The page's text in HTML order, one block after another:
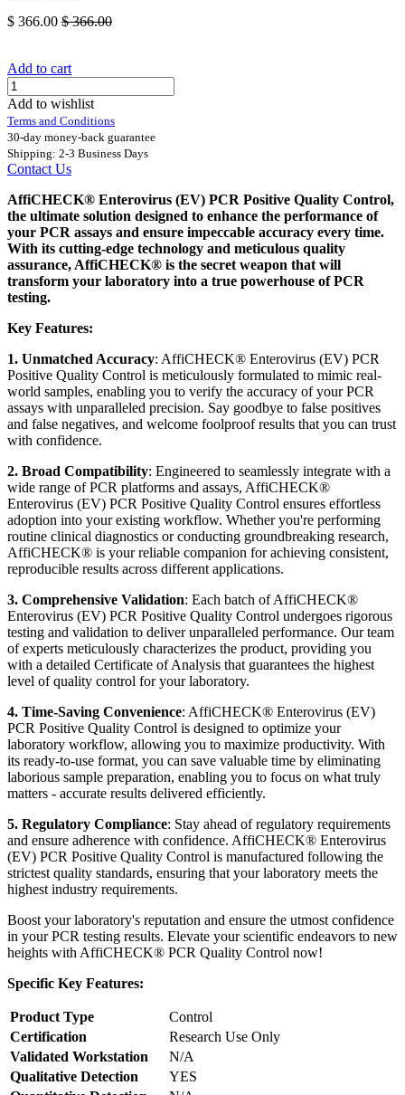
$ 366.00 $366.00
Add to cart
Add to wishlist
Terms and Conditions
30-day money-back guarantee
Shipping: 2-3 Business Days
Contact Us
AffiCHECK® Enterovirus (EV) PCR Positive Quality Control,
the ultimate solution designed to enhance the performance of
your PCR assays and ensure impeccable accuracy every time.
With its cutting-edge technology and meticulous quality
assurance, AffiCHECK® is the secret weapon that will
transform your laboratory into a true powerhouse of PCR
testing.
Key Features:
1. Unmatched Accuracy: AffiCHECK® Enterovirus (EV) PCR
Positive Quality Control is meticulously formulated to mimic real-
world samples, enabling you to verify the accuracy of your PCR
assays with unparalleled precision. Say goodbye to false positives
and false negatives, and welcome foolproof results that you can trust
with confidence.
2. Broad Compatibility: Engineered to seamlessly integrate with a
wide range of PCR platforms and assays, AffiCHECK®
Enterovirus (EV) PCR Positive Quality Control ensures effortless
adoption into your existing workflow. Whether you're performing
routine clinical diagnostics or conducting groundbreaking research,
AffiCHECK® is your reliable companion for achieving consistent,
reproducible results across different applications.
3. Comprehensive Validation: Each batch of AffiCHECK®
Enterovirus (EV) PCR Positive Quality Control undergoes rigorous
testing and validation to deliver unparalleled performance. Our team
of experts meticulously characterizes the product, providing you
with a detailed Certificate of Analysis that guarantees the highest
level of quality control for your laboratory.
4. Time-Saving Convenience: AffiCHECK® Enterovirus (EV)
PCR Positive Quality Control is designed to optimize your
laboratory workflow, allowing you to maximize productivity. With
its ready-to-use format, you can save valuable time by eliminating
laborious sample preparation, enabling you to focus on what truly
matters - accurate results delivered efficiently.
5. Regulatory Compliance: Stay ahead of regulatory requirements
and ensure adherence with confidence. AffiCHECK® Enterovirus
(EV) PCR Positive Quality Control is manufactured following the
strictest quality standards, ensuring that your laboratory meets the
highest industry requirements.
Boost your laboratory's reputation and ensure the utmost confidence
in your PCR testing results. Elevate your scientific endeavors to new
heights with AffiCHECK® PCR Quality Control now!
Specific Key Features:
Product Type
Control
Certification
Research Use Only
Validated Workstation
N/A
Qualitative Detection
YES